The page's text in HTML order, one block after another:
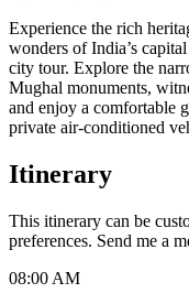
Experience the rich
wonders of India’s
city tour. Explore the
Mughal monuments,
and enjoy a comfortable
private air-conditioned
Itinerary
This itinerary can be
preferences. Send me a
08:00 AM